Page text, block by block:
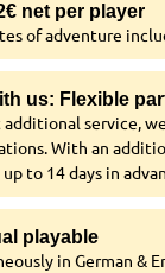
net per player
of adventure
us: Flexible
service,
With an
to 14 days in
playable
in German &